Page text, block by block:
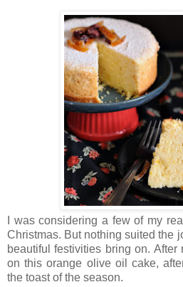
I was considering a few of my
Christmas. But nothing suited the
beautiful festivities bring on.
on this orange olive oil cake,
the toast of the season.